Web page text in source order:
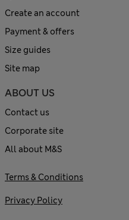
Create an account
Payment & offers
Size guides
Site map
ABOUT US
Contact us
Corporate site
All about M&S
Terms & Conditions
Privacy Policy